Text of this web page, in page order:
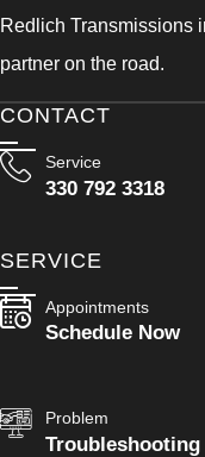
Redlich Transmissions
partner on the road.
CONTACT
Service
330 792 3318
SERVICE
Appointments
Schedule Now
Problem
Troubleshooting